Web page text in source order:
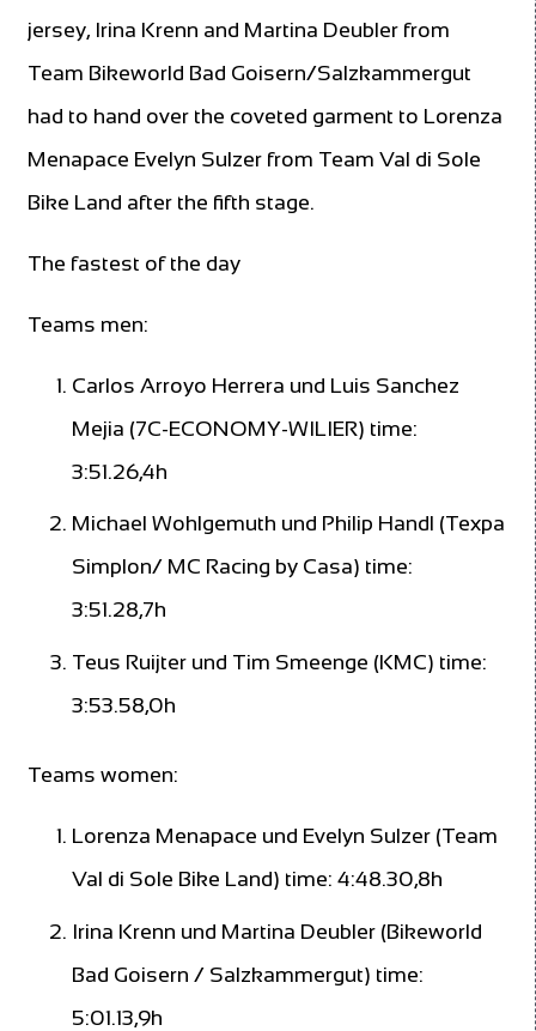
jersey, Irina Krenn and Martina Deubler from
Team Bikeworld Bad Goisern/Salzkammergut
had to hand over the coveted garment to Lorenza
Menapace Evelyn Sulzer from Team Val di Sole
Bike Land after the fifth stage.
The fastest of the day
Teams men:
Carlos Arroyo Herrera und Luis Sanchez
Mejia (7C-ECONOMY-WILIER) time:
3:51.26,4h
Michael Wohlgemuth und Philip Handl (Texpa
Simplon/ MC Racing by Casa) time:
3:51.28,7h
Teus Ruijter und Tim Smeenge (KMC) time:
3:53.58,0h
Teams women:
Lorenza Menapace und Evelyn Sulzer (Team
Val di Sole Bike Land) time: 4:48.30,8h
Irina Krenn und Martina Deubler (Bikeworld
Bad Goisern / Salzkammergut) time:
5:01.13,9h